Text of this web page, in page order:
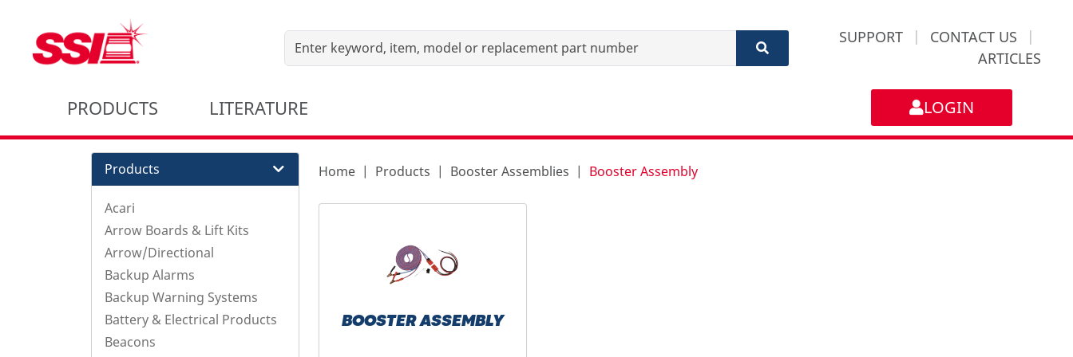
SUPPORT | CONTACT US
|
ARTICLES
PRODUCTS LITERATURE LOGIN
Products
Acari
Arrow Boards & Lift Kits
Arrow/Directional
Backup Alarms
Backup Warning Systems
Battery & Electrical Products
Beacons
Home Products Booster Assemblies Booster Assembly
BOOSTER ASSEMBLY